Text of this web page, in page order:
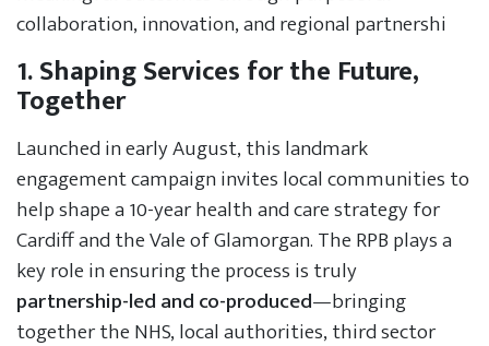
collaboration, innovation, and regional partnershi
1. Shaping Services for the Future,
Together
Launched in early August, this landmark
engagement campaign invites local communities to
help shape a 10-year health and care strategy for
Cardiff and the Vale of Glamorgan. The RPB plays a
key role in ensuring the process is truly
partnership-led and co-produced—bringing
together the NHS, local authorities, third sector